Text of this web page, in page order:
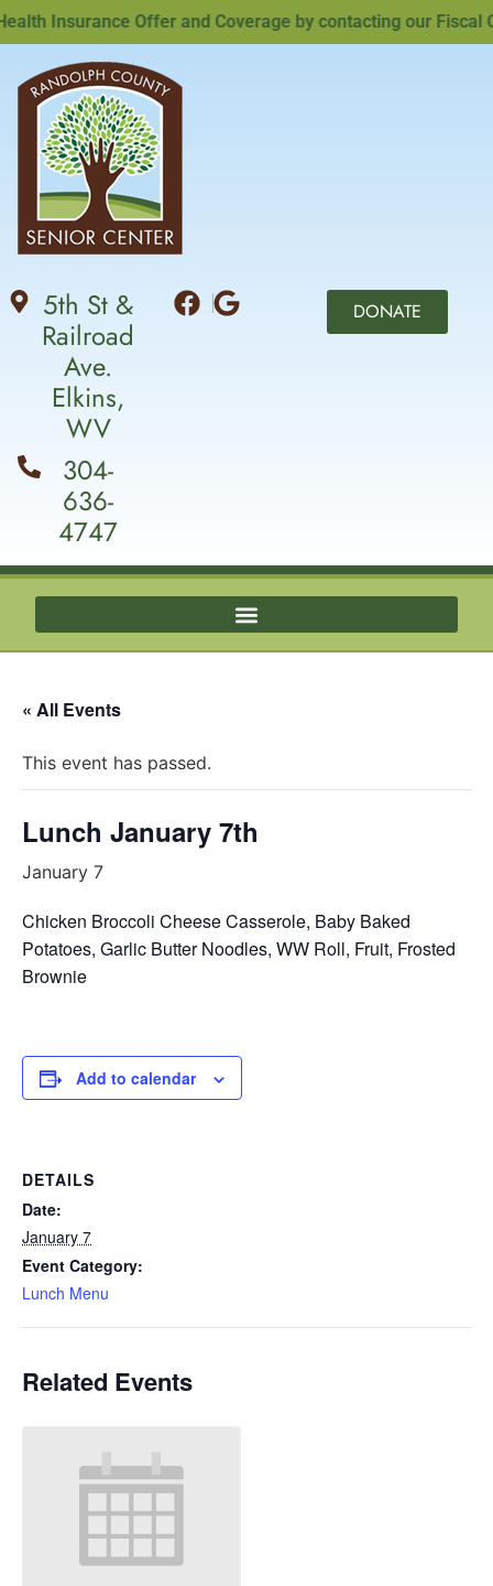
Insurance Offer and Coverage by contacting our Fiscal
5th St &
Railroad
Ave.
Elkins,
WV
304-
636-
4747
DONATE
« All Events
This event has passed.
Lunch January 7th
January 7
Chicken Broccoli Cheese Casserole, Baby Baked
Potatoes, Garlic Butter Noodles, WW Roll, Fruit, Frosted
Brownie
Add to calendar
DETAILS
Date:
January 7
Event Category:
Lunch Menu
Related Events